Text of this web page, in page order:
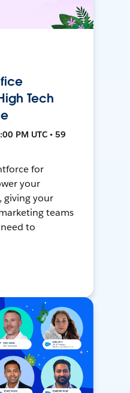
Tech
PM UTC • 59
for
your
giving your
teams
to